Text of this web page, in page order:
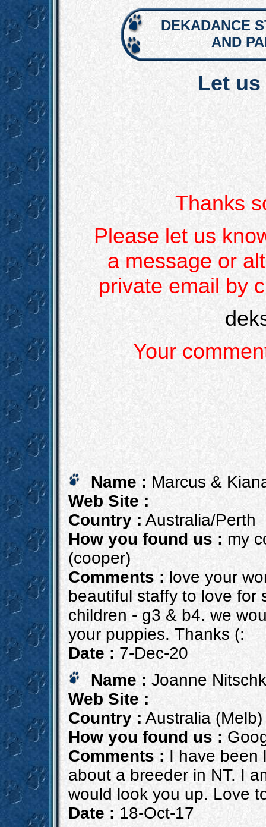
DEKADANCE
AND
Let
Thanks
Please let us
a message or
private email by
Your
Name : Marcus &
Web Site :
Country : Australia/Perth
How you found us : my
(cooper)
Comments : love your
beautiful staffy to love for
children - g3 & b4. we
your puppies. Thanks (:
Date : 7-Dec-20
Name : Joanne
Web Site :
Country :Australia (Melb)
How you found us :
Comments : I have been
about a breeder in NT. I
would look you up. Love
Date : 18-Oct-17